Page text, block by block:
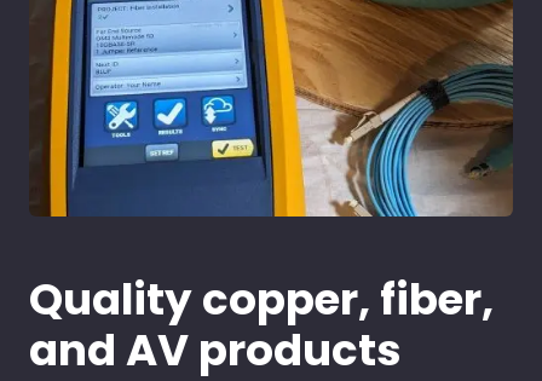
Quality copper, fiber,
and AV products